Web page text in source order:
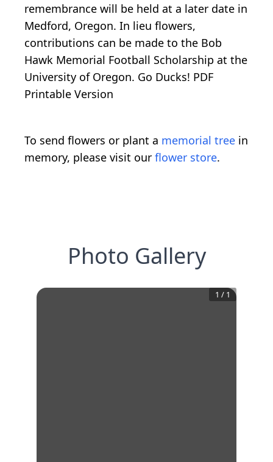
remembrance will be held at a later date in
Medford, Oregon. In lieu flowers,
contributions can be made to the Bob
Hawk Memorial Football Scholarship at the
University of Oregon. Go Ducks! PDF
Printable Version
To send flowers or plant a memorial tree in
memory, please visit our flower store.
Photo Gallery
1 / 1